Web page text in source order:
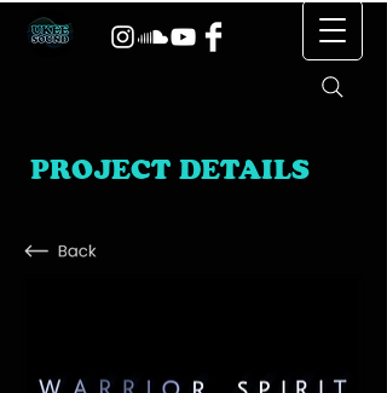
PROJECT DETAILS